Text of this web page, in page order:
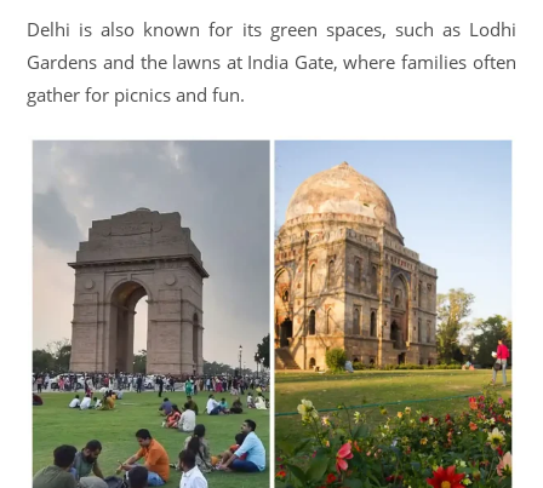
Delhi is also known for its green spaces, such as Lodhi
Gardens and the lawns at India Gate, where families often
gather for picnics and fun.